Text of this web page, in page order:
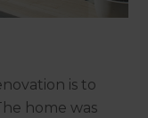
is to
home was